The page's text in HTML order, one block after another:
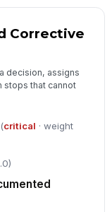
Corrective
decision, assigns
that cannot
(critical · weight